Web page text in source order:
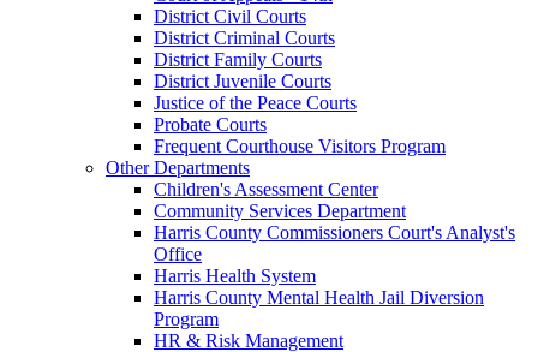
District Civil Courts
District Criminal Courts
District Family Courts
District Juvenile Courts
Justice of the Peace Courts
Probate Courts
Frequent Courthouse Visitors Program
Other Departments
Children's Assessment Center
Community Services Department
Harris County Commissioners Court's Analyst's
Office
Harris Health System
Harris County Mental Health Jail Diversion
Program
HR & Risk Management